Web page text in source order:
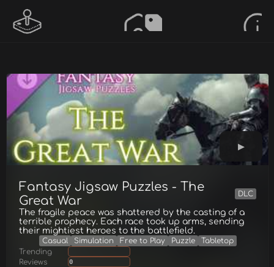
Fantasy Jigsaw Puzzles - The
Great War
DLC
The fragile peace was shattered by the casting of a
terrible prophecy. Each race took up arms, sending
their mightiest heroes to the battlefield.
Casual Simulation Free to Play Puzzle
Tabletop
Trending
Reviews
0